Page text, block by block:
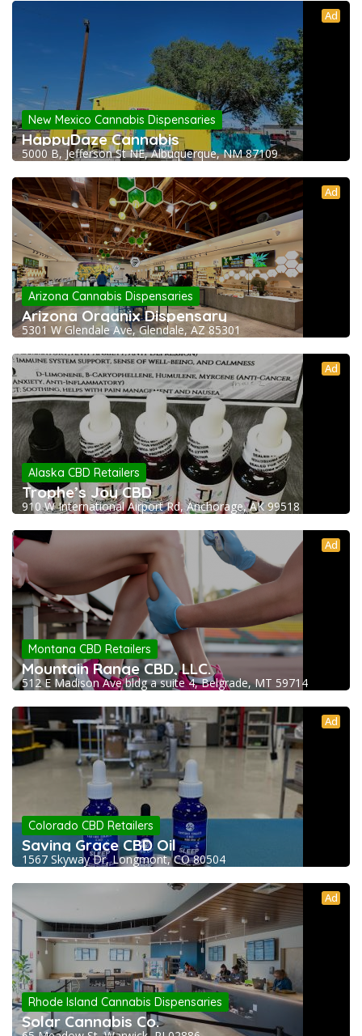
Ad
New Mexico Cannabis Dispensaries
HappyDaze Cannabis
5000 B, Jefferson St NE, Albuquerque, NM 87109
Ad
Arizona Cannabis Dispensaries
Arizona Organix Dispensary
5301 W Glendale Ave, Glendale, AZ 85301
Ad
Alaska CBD Retailers
Trophe’s Joy CBD
910 W International Airport Rd, Anchorage, AK 99518
Ad
Montana CBD Retailers
Mountain Range CBD, LLC.
512 E Madison Ave bldg a suite 4, Belgrade, MT 59714
Ad
Colorado CBD Retailers
Saving Grace CBD Oil
1567 Skyway Dr, Longmont, CO 80504
Ad
Rhode Island Cannabis Dispensaries
Solar Cannabis Co.